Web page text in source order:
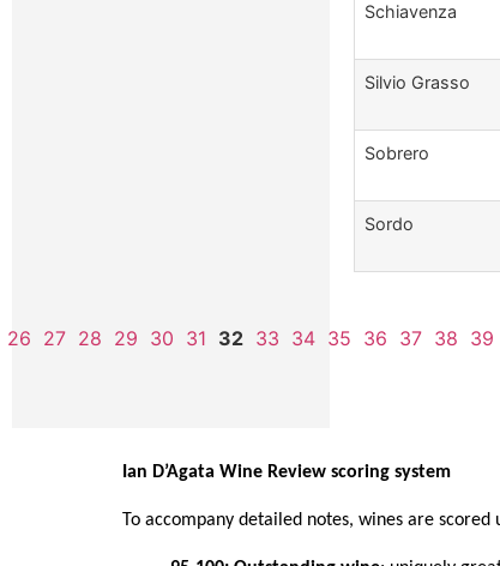
Schiavenza
Silvio Grasso
Sobrero
Sordo
26 27 28 29 30 31 32 33 34 35 36 37 38 39
Ian D’Agata Wine Review scoring system
To accompany detailed notes, wines are scored